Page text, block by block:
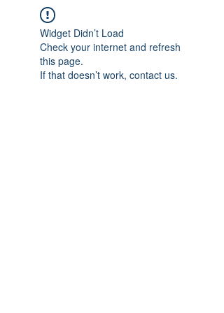
Widget Didn’t Load
Check your internet and refresh
this page.
If that doesn’t work, contact us.